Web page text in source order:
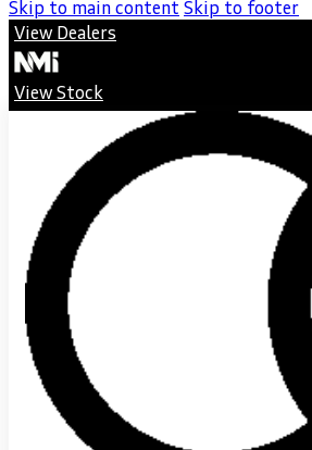
Skip to main content Skip to footer
View Dealers
View Stock